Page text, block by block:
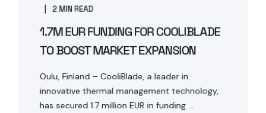
2 MIN READ
1.7M EUR FUNDING FOR COOLIBLADE
TO BOOST MARKET EXPANSION
Oulu, Finland – CooliBlade, a leader in
innovative thermal management technology,
has secured 1.7 million EUR in funding ...